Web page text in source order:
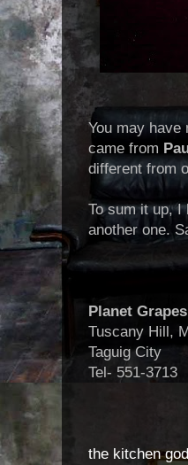
You may
came from
different from
To sum it up, I
another one.
Planet Grapes
Tuscany Hill,
Taguig City
Tel- 551-3713
the kitchen